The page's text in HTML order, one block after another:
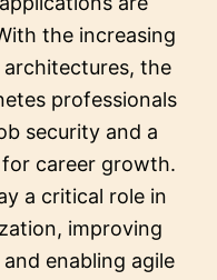
the increasing
the
professionals
security and a
career growth.
a critical role in
improving
enabling agile